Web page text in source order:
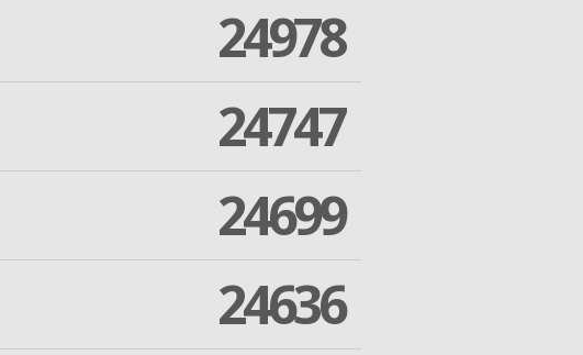
24978
24747
24699
24636